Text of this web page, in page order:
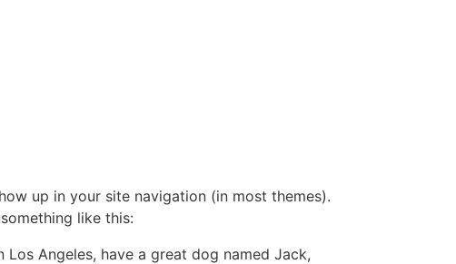
up in your site navigation (in most themes).
like this:
Angeles, have a great dog named Jack,